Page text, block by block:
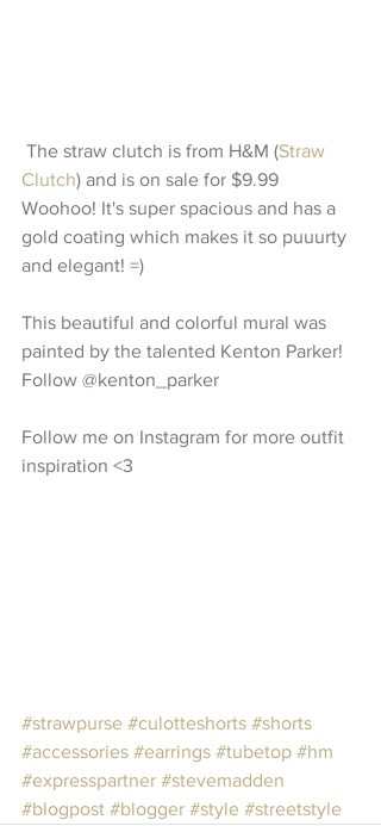
The straw clutch is from H&M (Straw
Clutch) and is on sale for $9.99
Woohoo! It's super spacious and has a
gold coating which makes it so puuurty
and elegant! =)
This beautiful and colorful mural was
painted by the talented Kenton Parker!
Follow @kenton_parker
Follow me on Instagram for more outfit
inspiration <3
#strawpurse #culotteshorts #shorts
#accessories #earrings #tubetop #hm
#expresspartner #stevemadden
#blogpost #blogger #style #streetstyle